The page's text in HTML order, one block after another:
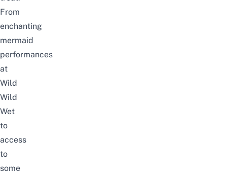
From
enchanting
mermaid
performances
at
Wild
Wild
Wet
to
access
to
some